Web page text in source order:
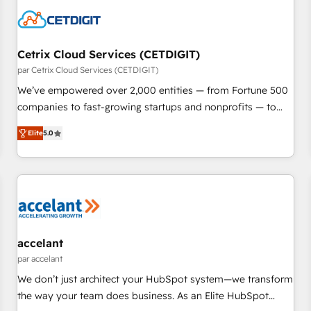
Cetrix Cloud Services (CETDIGIT)
par Cetrix Cloud Services (CETDIGIT)
We’ve empowered over 2,000 entities — from Fortune 500
companies to fast-growing startups and nonprofits — to
streamline operations, scale revenue, and unlock the full
potential of HubSpot. With deep technical and industry
expertise, we fuse automation, integration, and AI
innovation to deliver lasting impact. We specialize in: •
Onboarding for Sales, Service, Marketing & Content Hubs •
workflows • Salesforce + HubSpot integration • RevOps and
AI-driven sales enablement • Website design and CMS
development • ERP integration: SAP, NetSuite, Microsoft
Dynamics, … • Data cleansing and CRM migration from any
Elite5.0
accelant
par accelant
We don’t just architect your HubSpot system—we transform
the way your team does business. As an Elite HubSpot